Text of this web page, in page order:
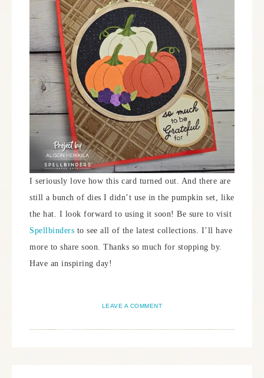
I seriously love how this card turned out. And there are
still a bunch of dies I didn’t use in the pumpkin set, like
the hat. I look forward to using it soon! Be sure to visit
Spellbinders to see all of the latest collections. I’ll have
more to share soon. Thanks so much for stopping by.
Have an inspiring day!
LEAVE A COMMENT